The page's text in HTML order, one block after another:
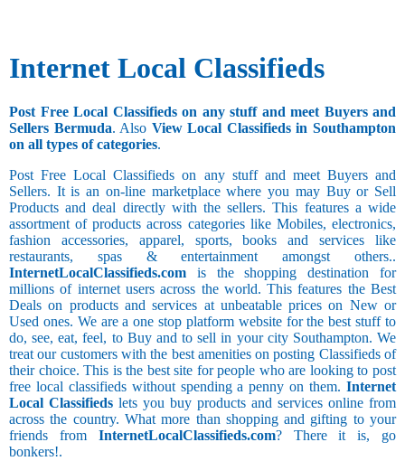
Internet Local Classifieds
Post Free Local Classifieds on any stuff and meet Buyers and
Sellers Bermuda. Also View Local Classifieds in Southampton
on all types of categories.
Post Free Local Classifieds on any stuff and meet Buyers and
Sellers. It is an on-line marketplace where you may Buy or Sell
Products and deal directly with the sellers. This features a wide
assortment of products across categories like Mobiles, electronics,
fashion accessories, apparel, sports, books and services like
restaurants, spas & entertainment amongst others..
InternetLocalClassifieds.com is the shopping destination for
millions of internet users across the world. This features the Best
Deals on products and services at unbeatable prices on New or
Used ones. We are a one stop platform website for the best stuff to
do, see, eat, feel, to Buy and to sell in your city Southampton. We
treat our customers with the best amenities on posting Classifieds of
their choice. This is the best site for people who are looking to post
free local classifieds without spending a penny on them. Internet
Local Classifieds lets you buy products and services online from
across the country. What more than shopping and gifting to your
friends from InternetLocalClassifieds.com? There it is, go
bonkers!.